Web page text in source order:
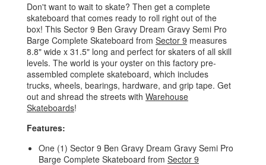
Don't want to wait to skate? Then get a complete
skateboard that comes ready to roll right out of the
box! This Sector 9 Ben Gravy Dream Gravy Semi Pro
Barge Complete Skateboard from Sector 9 measures
8.8" wide x 31.5" long and perfect for skaters of all skill
levels. The world is your oyster on this factory pre-
assembled complete skateboard, which includes
trucks, wheels, bearings, hardware, and grip tape. Get
out and shread the streets with Warehouse
Skateboards!
Features:
One (1) Sector 9 Ben Gravy Dream Gravy Semi Pro
Barge Complete Skateboard from Sector 9